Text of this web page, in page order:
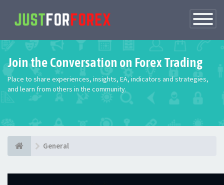
Toggle
Join the Conversation on Forex Trading
Place to share experiences, insights, EA, indicators and strategies,
and learn from others in the community.
General